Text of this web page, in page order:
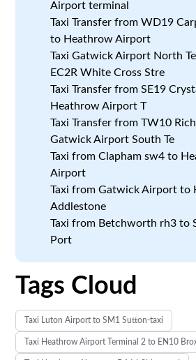
Airport terminal
Taxi Transfer from WD19
to Heathrow Airport
Taxi Gatwick Airport North
EC2R White Cross Stre
Taxi Transfer from SE19
Heathrow Airport T
Taxi Transfer from TW10
Gatwick Airport South Te
Taxi from Clapham sw4 to
Airport
Taxi from Gatwick Airport to
Addlestone
Taxi from Betchworth rh3 to
Port
Tags Cloud
Taxi Luton Airport to SM1 Sutton-taxi
Taxi Heathrow Airport Terminal 2 to EN10